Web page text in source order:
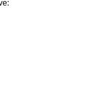
need to mention the